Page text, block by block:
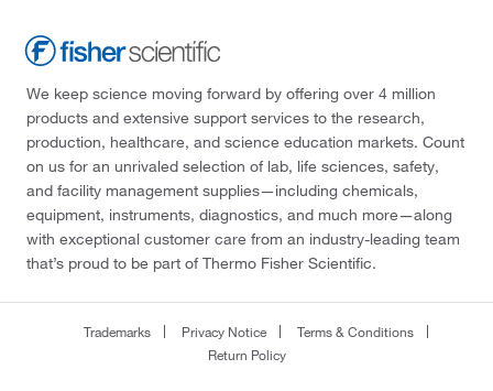
We keep science moving forward by offering over 4 million
products and extensive support services to the research,
production, healthcare, and science education markets. Count
on us for an unrivaled selection of lab, life sciences, safety,
and facility management supplies—including chemicals,
equipment, instruments, diagnostics, and much more—along
with exceptional customer care from an industry-leading team
that’s proud to be part of Thermo Fisher Scientific.
Trademarks Privacy Notice
Terms & Conditions
Return Policy